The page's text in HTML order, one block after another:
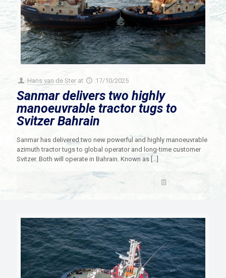
Hans van de Ster at 17/10/2025
Sanmar delivers two highly
manoeuvrable tractor tugs to
Svitzer Bahrain
Sanmar has delivered two new powerful and highly manoeuvrable
azimuth tractor tugs to global operator and long-time customer
Svitzer. Both will operate in Bahrain. Known as […]